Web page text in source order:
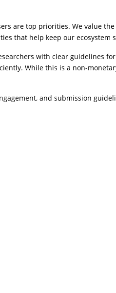
are top priorities. We value
that help keep our ecosystem
with clear guidelines
While this is a non-
and submission